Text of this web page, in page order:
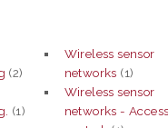
(2)
(1)
Wireless sensor
networks (1)
Wireless sensor
networks -